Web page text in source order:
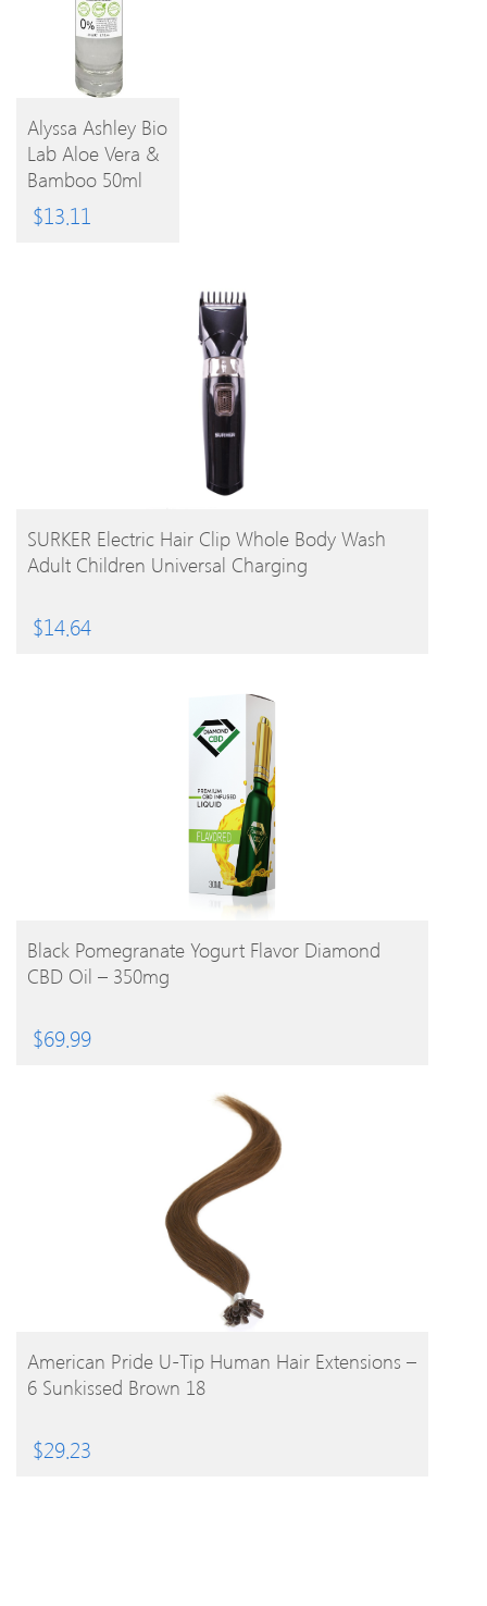
BUY
PRODUCT
Alyssa Ashley Bio
Lab Aloe Vera &
Bamboo 50ml
EPC
$13.11
BUY PRODUCT
SURKER Electric Hair Clip Whole Body Wash
Adult Children Universal Charging
$14.64
BUY PRODUCT
Black Pomegranate Yogurt Flavor Diamond
CBD Oil – 350mg
$69.99
BUY PRODUCT
American Pride U-Tip Human Hair Extensions –
6 Sunkissed Brown 18
$29.23